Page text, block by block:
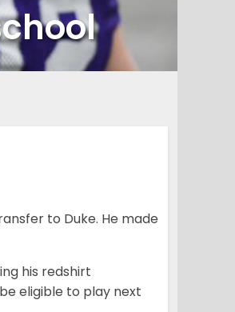
to Duke. He made
his redshirt
eligible to play next